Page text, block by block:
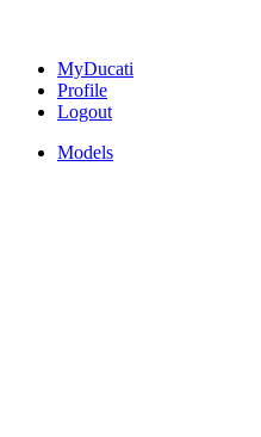
MyDucati
Profile
Logout
Models